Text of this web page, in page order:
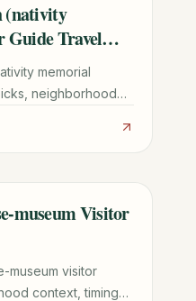
(nativity
Travel
memorial
neighborhood
museum Visitor
museum visitor
context, timing